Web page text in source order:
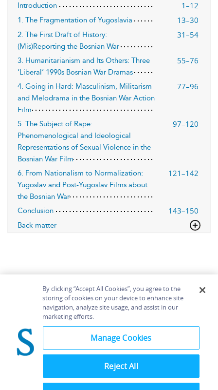
Introduction
1–12
1. The Fragmentation of Yugoslavia 13–30
2. The First Draft of History:
(Mis)Reporting the Bosnian War
31–54
3. Humanitarianism and Its Others: Three
‘Liberal’ 1990s Bosnian War Dramas
55–76
4. Going in Hard: Masculinism, Militarism
and Melodrama in the Bosnian War Action
Film
77–96
5. The Subject of Rape:
Phenomenological and Ideological
Representations of Sexual Violence in the
Bosnian War Film
97–120
6. From Nationalism to Normalization:
Yugoslav and Post-Yugoslav Films about
the Bosnian War
121–142
Conclusion 143–150
Back matter
Home About Accessibility
Contact Us
Bloomsbury
Publishing
By clicking “Accept All Cookies”, you agree to the
storing of cookies on your device to enhance site
navigation, analyze site usage, and assist in our
marketing efforts.
Manage Cookies
Reject All